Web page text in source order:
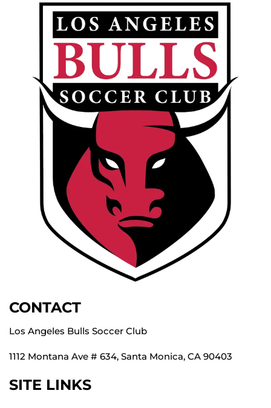
CONTACT
Los Angeles Bulls Soccer Club
1112 Montana Ave # 634, Santa Monica, CA 90403
SITE LINKS